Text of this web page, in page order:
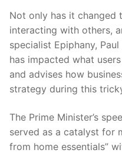
Not only has it changed
interacting with others,
specialist Epiphany,
has impacted what
and advises how
strategy during this
The Prime Minister’s
served as a catalyst for
from home essentials”